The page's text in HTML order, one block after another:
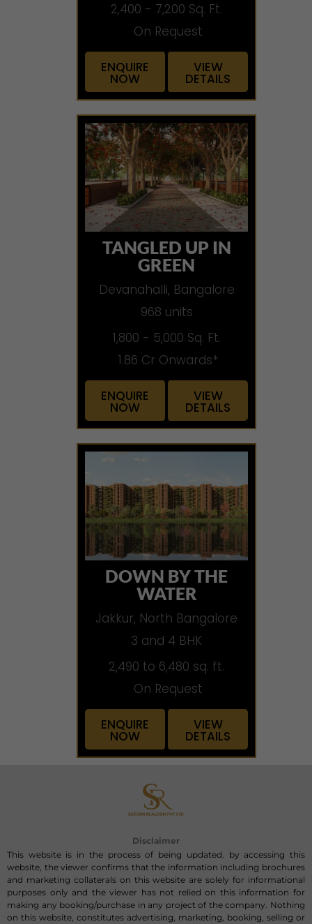
2,400 - 7,200 Sq. Ft.
On Request
ENQUIRE
NOW
VIEW
DETAILS
TANGLED UP IN
GREEN
Devanahalli, Bangalore
968 units
1,800 - 5,000 Sq. Ft.
1.86 Cr Onwards*
ENQUIRE
NOW
VIEW
DETAILS
DOWN BY THE
WATER
Jakkur, North Bangalore
3 and 4 BHK
2,490 to 6,480 sq. ft.
On Request
ENQUIRE
NOW
VIEW
DETAILS
Disclaimer
This website is in the process of being updated. by accessing this
website, the viewer confirms that the information including brochures
and marketing collaterals on this website are solely for informational
purposes only and the viewer has not relied on this information for
making any booking/purchase in any project of the company. Nothing
on this website, constitutes advertising, marketing, booking, selling or